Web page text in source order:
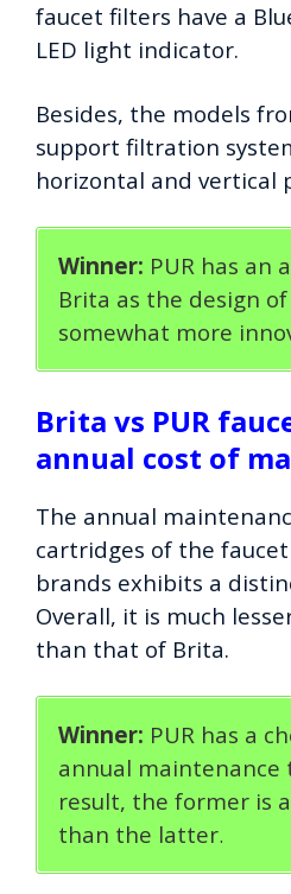
faucet filters have a
LED light indicator.
Besides, the models
support filtration
horizontal and vertical
Winner: PUR has an
Brita as the design
somewhat more
Brita vs PUR
annual cost of
The annual
cartridges of the
brands exhibits a
Overall, it is much
than that of Brita.
Winner: PUR has a
annual maintenance
result, the former is
than the latter.